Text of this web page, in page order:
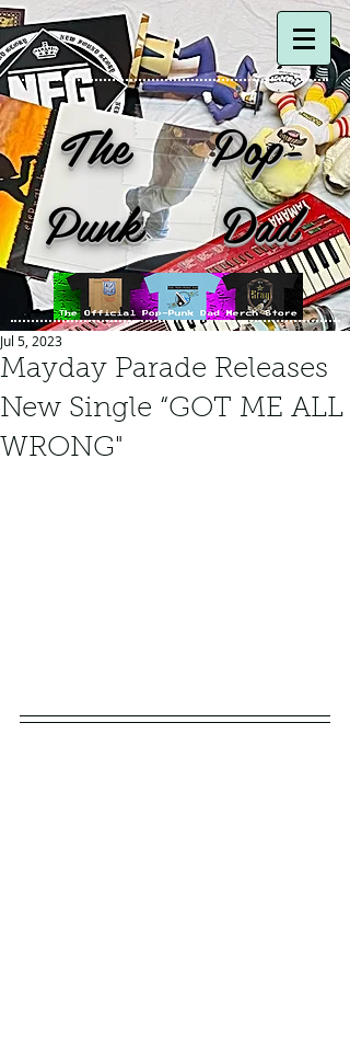
The Pop-
Punk Dad
Mayday Parade Releases
New Single “GOT ME ALL
WRONG"
Jul 5, 2023